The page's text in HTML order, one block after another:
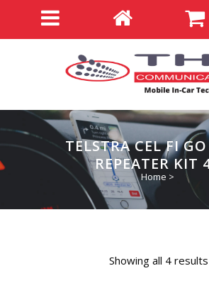
TELSTRA CEL FI
REPEATER KIT
Home >
Showing all 4 results